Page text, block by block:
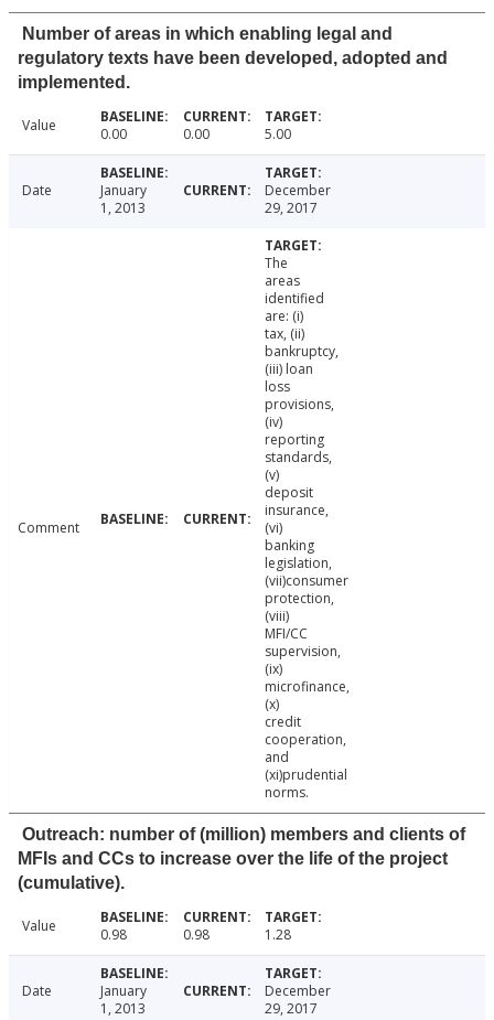
Number of areas in which enabling legal and
regulatory texts have been developed, adopted and
implemented.
Value 0.00 0.00 5.00
Date
January
1, 2013
December
29, 2017
Comment
The
areas
identified
are: (i)
tax, (ii)
bankruptcy,
(iii) loan
loss
provisions,
(iv)
reporting
standards,
(v)
deposit
insurance,
(vi)
banking
legislation,
(vii)consumer
protection,
(viii)
MFI/CC
supervision,
(ix)
microfinance,
(x)
credit
cooperation,
and
(xi)prudential
norms.
Outreach: number of (million) members and clients of
MFIs and CCs to increase over the life of the project
(cumulative).
Value 0.98 0.98 1.28
Date
January
1, 2013
December
29, 2017